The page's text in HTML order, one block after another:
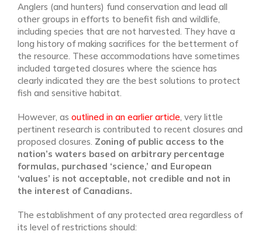
Anglers (and hunters) fund conservation and lead all
other groups in efforts to benefit fish and wildlife,
including species that are not harvested. They have a
long history of making sacrifices for the betterment of
the resource. These accommodations have sometimes
included targeted closures where the science has
clearly indicated they are the best solutions to protect
fish and sensitive habitat.
However, as outlined in an earlier article, very little
pertinent research is contributed to recent closures and
proposed closures. Zoning of public access to the
nation’s waters based on arbitrary percentage
formulas, purchased ‘science,’ and European
‘values’ is not acceptable, not credible and not in
the interest of Canadians.
The establishment of any protected area regardless of
its level of restrictions should: